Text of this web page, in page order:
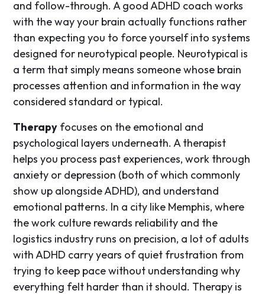
and follow-through. A good ADHD coach works
with the way your brain actually functions rather
than expecting you to force yourself into systems
designed for neurotypical people. Neurotypical is
a term that simply means someone whose brain
processes attention and information in the way
considered standard or typical.
Therapy focuses on the emotional and
psychological layers underneath. A therapist
helps you process past experiences, work through
anxiety or depression (both of which commonly
show up alongside ADHD), and understand
emotional patterns. In a city like Memphis, where
the work culture rewards reliability and the
logistics industry runs on precision, a lot of adults
with ADHD carry years of quiet frustration from
trying to keep pace without understanding why
everything felt harder than it should. Therapy is